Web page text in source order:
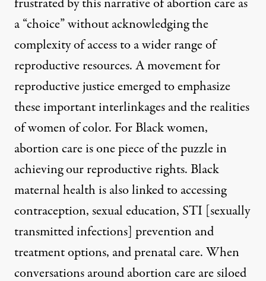
frustrated by this narrative of abortion care as
a “choice” without acknowledging the
complexity of access to a wider range of
reproductive resources. A movement for
reproductive justiceemerged to emphasize
these important interlinkages and the realities
of women of color. For Black women,
abortion care is one piece of the puzzle in
achieving our reproductive rights. Black
maternal health is also linked to accessing
contraception, sexual education, STI [sexually
transmitted infections] prevention and
treatment options, and prenatal care. When
conversations around abortion care are siloed